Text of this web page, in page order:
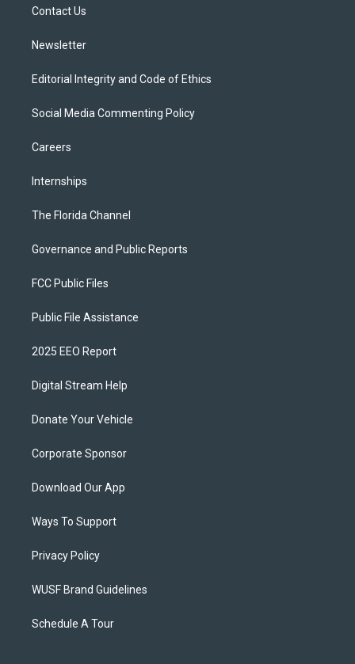
Contact Us
Newsletter
Editorial Integrity and Code of Ethics
Social Media Commenting Policy
Careers
Internships
The Florida Channel
Governance and Public Reports
FCC Public Files
Public File Assistance
2025 EEO Report
Digital Stream Help
Donate Your Vehicle
Corporate Sponsor
Download Our App
Ways To Support
Privacy Policy
WUSF Brand Guidelines
Schedule A Tour